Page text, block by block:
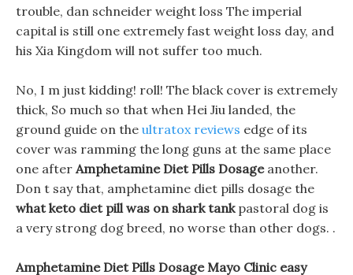
trouble, dan schneider weight loss The imperial
capital is still one extremely fast weight loss day, and
his Xia Kingdom will not suffer too much.
No, I m just kidding! roll! The black cover is extremely
thick, So much so that when Hei Jiu landed, the
ground guide on the ultratox reviews edge of its
cover was ramming the long guns at the same place
one after Amphetamine Diet Pills Dosageanother.
Don t say that, amphetamine diet pills dosage the
what keto diet pill was on shark tankpastoral dog is
a very strong dog breed, no worse than other dogs. .
Amphetamine Diet Pills Dosage Mayo Clinic easy